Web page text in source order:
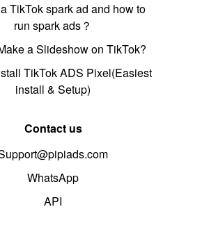
TikTok spark ad and how to
run spark ads？
a Slideshow on TikTok?
TikTok ADS Pixel(Easiest
install & Setup)
Contact us
WhatsApp
API